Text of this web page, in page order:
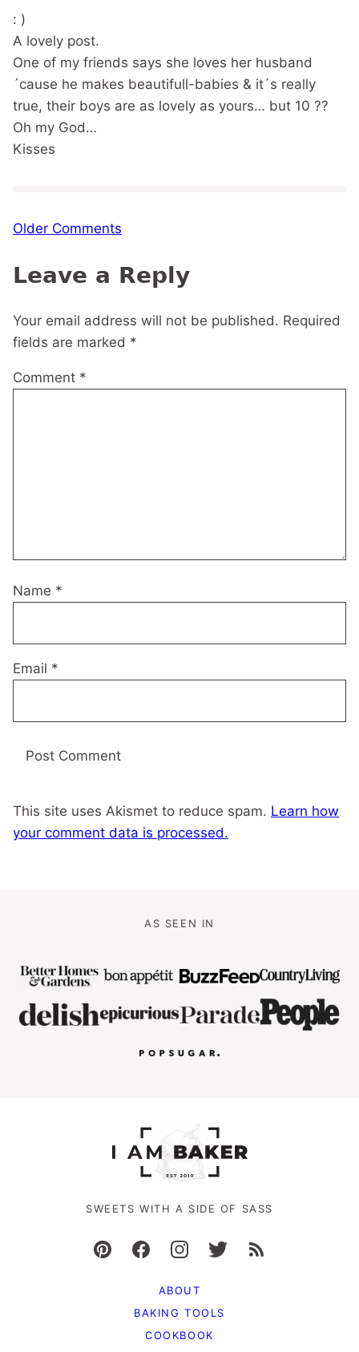
: )
A lovely post.
One of my friends says she loves her husband
´cause he makes beautifull-babies & it´s really
true, their boys are as lovely as yours… but 10 ??
Oh my God…
Kisses
Comment
Older Comments
Leave a Reply
Your email address will not be published. Required
fields are marked *
Comment *
Name *
Email *
This site uses Akismet to reduce spam. Learn how
your comment data is processed.
AS SEEN IN
SWEETS WITH A SIDE OF SASS
ABOUT
BAKING TOOLS
COOKBOOK